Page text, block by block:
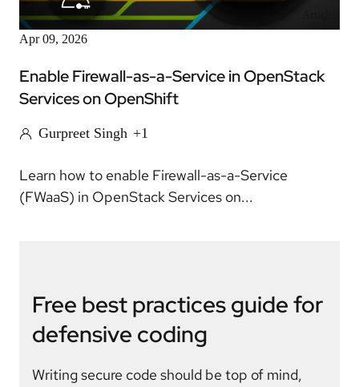
Apr 09, 2026
Enable Firewall-as-a-Service in OpenStack
Services on OpenShift
Gurpreet Singh +1
Learn how to enable Firewall-as-a-Service
(FWaaS) in OpenStack Services on...
Free best practices guide for
defensive coding
Writing secure code should be top of mind,